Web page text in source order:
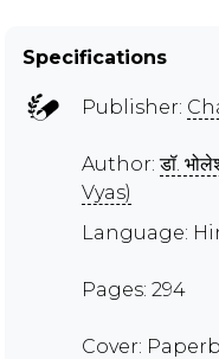
Specifications
Publisher:
Author:डॉ.
Vyas)
Language:
Pages: 294
Cover: